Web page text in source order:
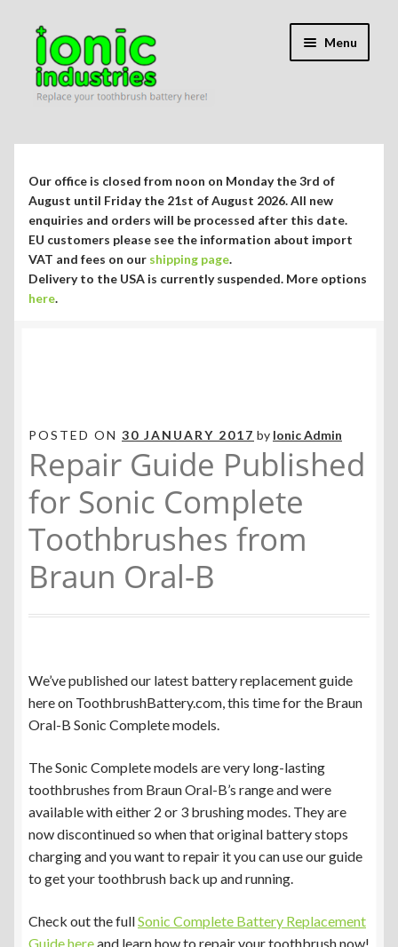
Skip
navigation
Skip
content
Menu
child
Repair Guides
menu
Blog/Info
Expand
child
Currency ¥ € $
Our office is closed from noon on Monday the 3rd of
August until Friday the 21st of August 2026. All new
enquiries and orders will be processed after this date.
EU customers please see the information about import
VAT and fees on our shipping page.
Delivery to the USA is currently suspended. More options
here.
POSTED ON 30 JANUARY 2017 by Ionic Admin
Repair Guide Published
for Sonic Complete
Toothbrushes from
Braun Oral-B
We’ve published our latest battery replacement guide
here on ToothbrushBattery.com, this time for the Braun
Oral-B Sonic Complete models.
The Sonic Complete models are very long-lasting
toothbrushes from Braun Oral-B’s range and were
available with either 2 or 3 brushing modes. They are
now discontinued so when that original battery stops
charging and you want to repair it you can use our guide
to get your toothbrush back up and running.
Check out the fullSonic Complete Battery Replacement
Guide hereand learn how to repair your toothbrush now!